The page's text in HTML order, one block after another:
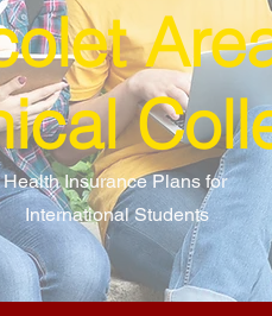
Health Insurance Plans for
International Students